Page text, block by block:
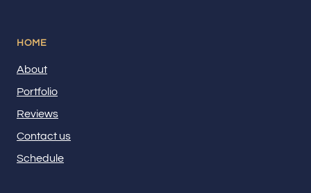
HOME
About
Portfolio
Reviews
Contact us
Schedule